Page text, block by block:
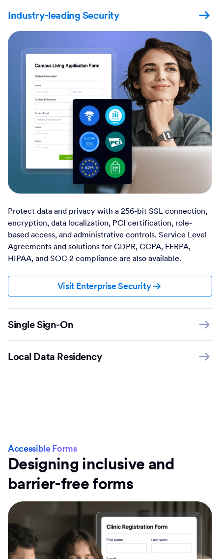
Industry-leading Security
Protect data and privacy with a 256-bit SSL connection,
encryption, data localization, PCI certification, role-
based access, and administrative controls. Service Level
Agreements and solutions for GDPR, CCPA, FERPA,
HIPAA, and SOC 2 compliance are also available.
Visit Enterprise Security
Single Sign-On
Local Data Residency
Accessible Forms
Designing inclusive and
barrier-free forms